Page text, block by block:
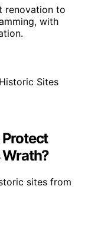
renovation to
with
Wrath?
sites from